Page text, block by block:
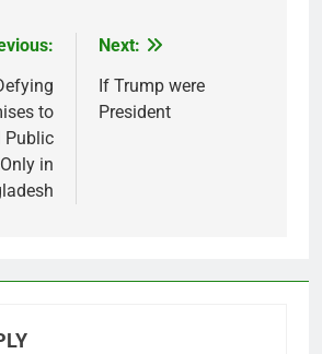
to
Public
in
Next:
If Trump were
President